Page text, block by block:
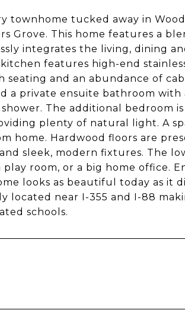
townhome tucked away in
Grove. This home features a
integrates the living, dining
features high-end
seating and an abundance of
a private ensuite bathroom with
The additional bedroom
plenty of natural light. A
home. Hardwood floors are
sleek, modern fixtures. The
play room, or a big home office.
looks as beautiful today as it
located near I-355 and I-88
schools.